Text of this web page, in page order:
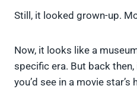
Still, it looked grown-up.
Now, it looks like a
specific era. But back
you’d see in a movie star’s